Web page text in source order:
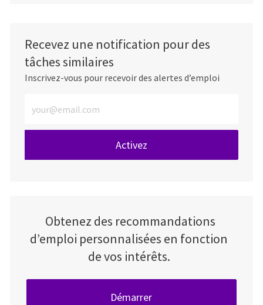
Recevez une notification pour des
tâches similaires
Inscrivez-vous pour recevoir des alertes d’emploi
Activez
Obtenez des recommandations
d’emploi personnalisées en fonction
de vos intérêts.
Démarrer